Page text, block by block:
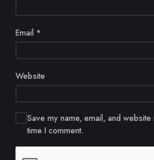
Email *
Website
Save my name, email, and
time I comment.